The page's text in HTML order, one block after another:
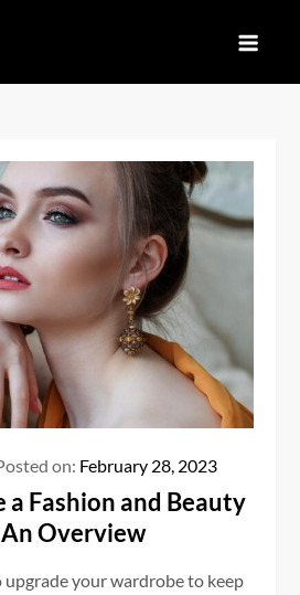
on: February 28, 2023
a Fashion and Beauty
An Overview
your wardrobe to keep